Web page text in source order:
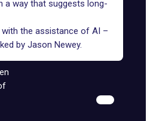
a way that suggests long-
with the assistance of AI –
by Jason Newey.